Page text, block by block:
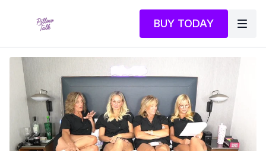
BUY TODAY